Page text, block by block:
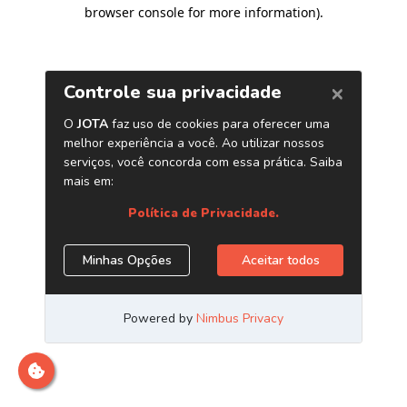
browser console for more information).